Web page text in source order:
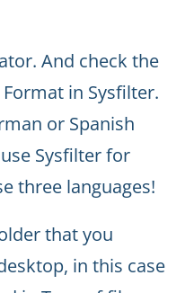
And check the
in Sysfilter.
or Spanish
Sysfilter for
three languages!
that you
in this case